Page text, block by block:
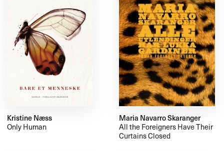
Kristine Næss
Only Human
Maria Navarro Skaranger
All the Foreigners Have Their
Curtains Closed